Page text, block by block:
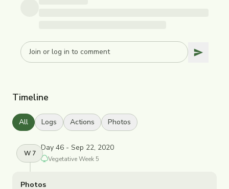
Timeline
All Logs Actions Photos
W 7
Day 46 - Sep 22, 2020
VegetativeWeek 5
Photos